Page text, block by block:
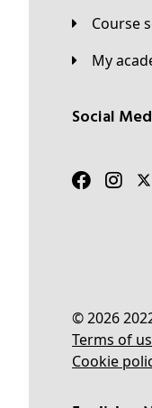
Course
My
Social
© 2026
Terms of
Cookie